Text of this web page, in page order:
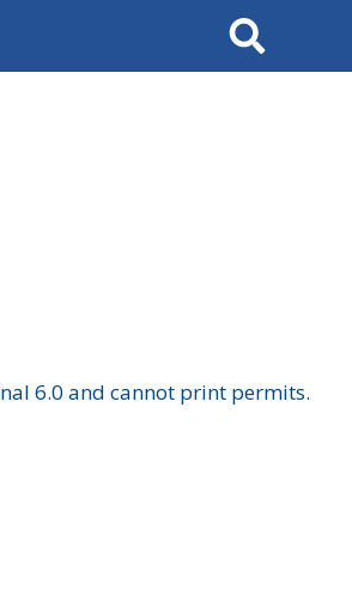
Search
6.0 and cannot print permits.